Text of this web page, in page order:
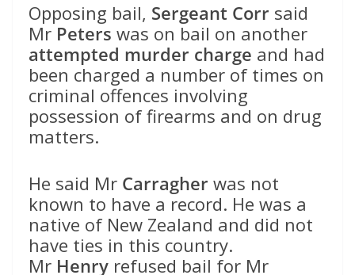
Opposing bail, Sergeant Corr said
Mr Peters was on bail on another
attempted murder charge and had
been charged a number of times on
criminal offences involving
possession of firearms and on drug
matters.
He said Mr Carragher was not
known to have a record. He was a
native of New Zealand and did not
have ties in this country.
Mr Henry refused bail for Mr